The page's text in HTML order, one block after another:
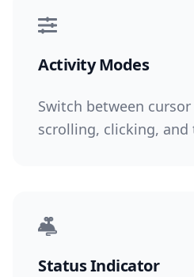
Activity Modes
Switch between
scrolling, clicking,
Status Indicator